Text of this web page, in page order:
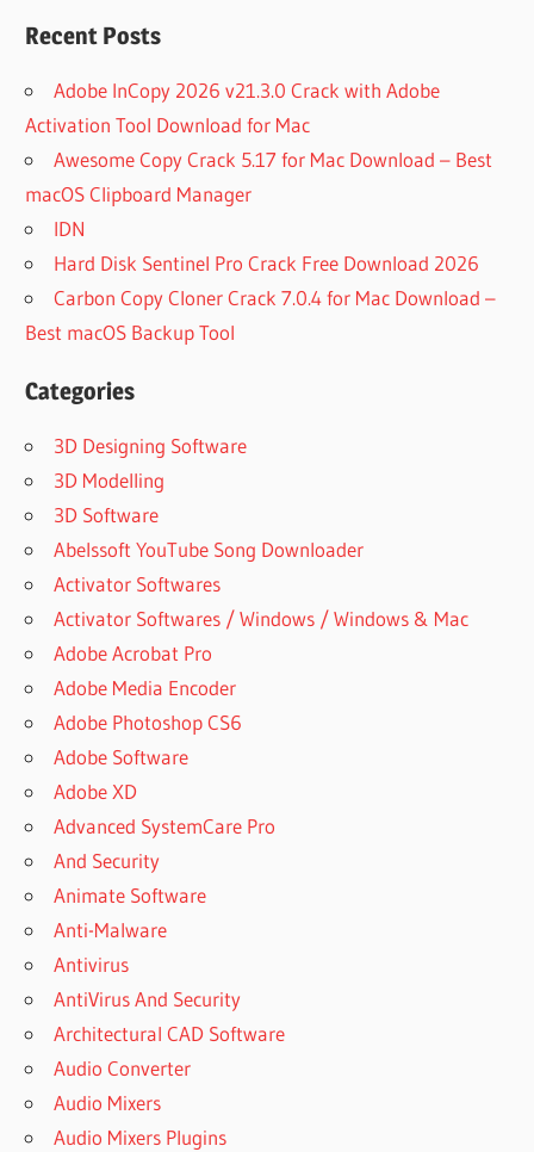
Recent Posts
Adobe InCopy 2026 v21.3.0 Crack with Adobe
Activation Tool Download for Mac
Awesome Copy Crack 5.17 for Mac Download – Best
macOS Clipboard Manager
IDN
Hard Disk Sentinel Pro Crack Free Download 2026
Carbon Copy Cloner Crack 7.0.4 for Mac Download –
Best macOS Backup Tool
Categories
3D Designing Software
3D Modelling
3D Software
Abelssoft YouTube Song Downloader
Activator Softwares
Activator Softwares / Windows / Windows & Mac
Adobe Acrobat Pro
Adobe Media Encoder
Adobe Photoshop CS6
Adobe Software
Adobe XD
Advanced SystemCare Pro
And Security
Animate Software
Anti-Malware
Antivirus
AntiVirus And Security
Architectural CAD Software
Audio Converter
Audio Mixers
Audio Mixers Plugins